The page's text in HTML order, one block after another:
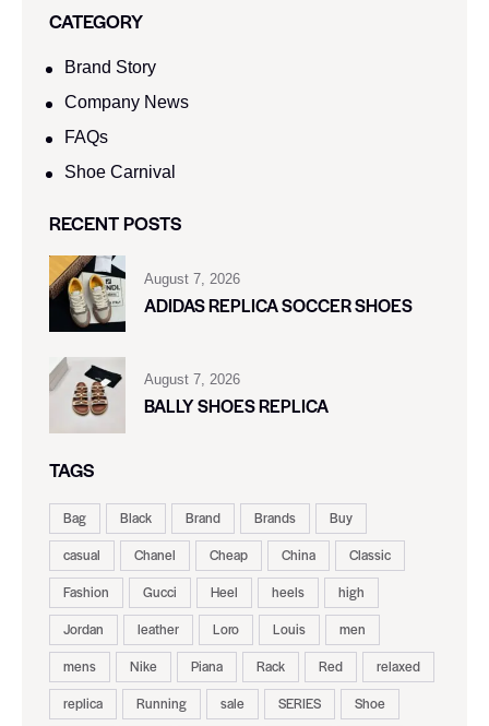
CATEGORY
Brand Story
Company News
FAQs
Shoe Carnival​
RECENT POSTS
August 7, 2026
ADIDAS REPLICA SOCCER SHOES
August 7, 2026
BALLY SHOES REPLICA
TAGS
Bag Black Brand Brands
Buy
casual
Chanel Cheap China
Classic
Fashion
Gucci Heel heels
high
Jordan
leather Loro Louis
men
mens
Nike Piana Rack Red
relaxed
replica
Running sale SERIES
Shoe